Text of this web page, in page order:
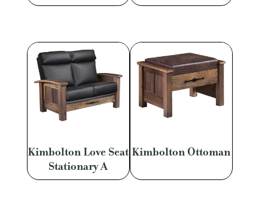
Kimbolton Love Seat
Stationary A
Kimbolton Ottoman